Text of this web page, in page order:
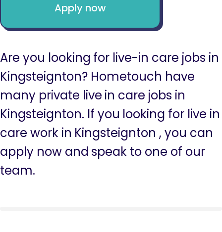
Apply now
Are you looking for live-in care jobs in
Kingsteignton? Hometouch have
many private live in care jobs in
Kingsteignton. If you looking for live in
care work in Kingsteignton , you can
apply now and speak to one of our
team.